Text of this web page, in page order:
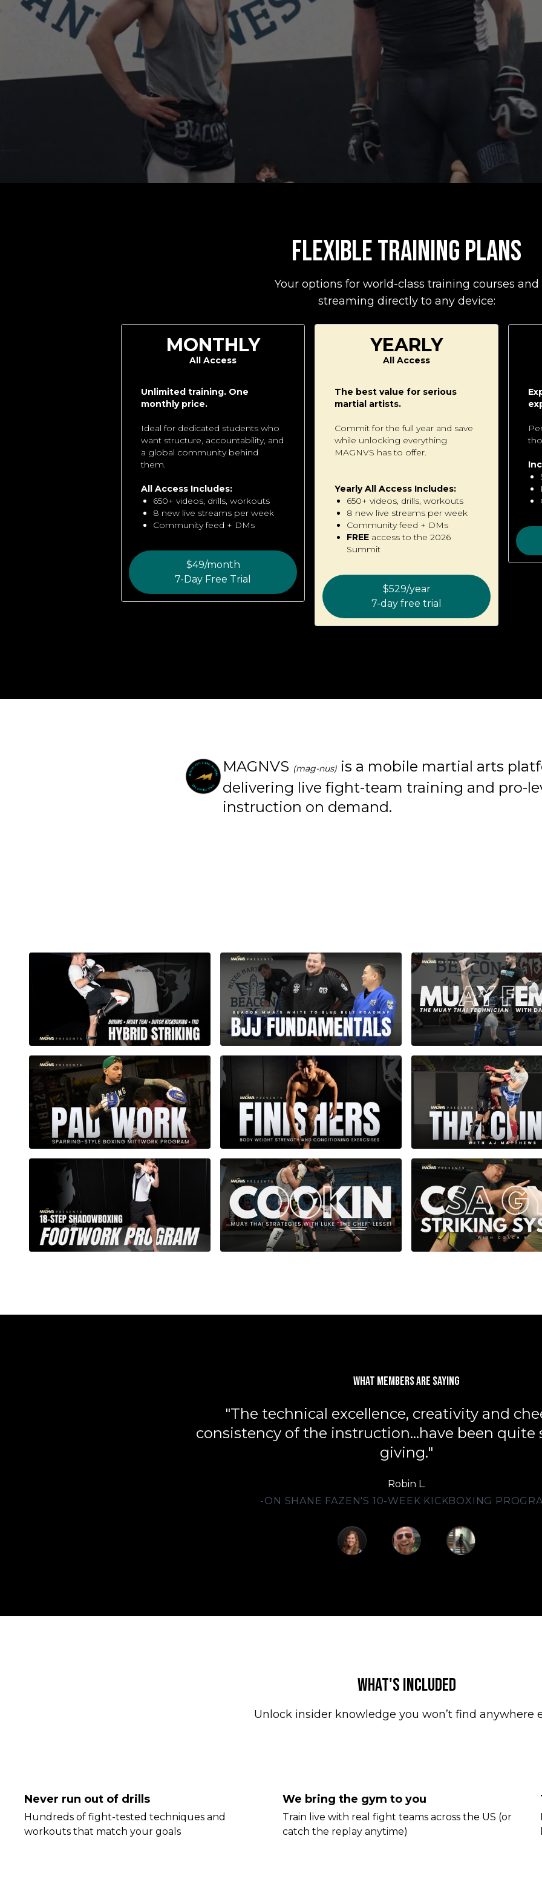
Flexible Training Plans
Your options for world-class training courses and
streaming directly to any device:
MONTHLY
All Access
Unlimited training. One
monthly price.
Ideal for dedicated students who
want structure, accountability, and
a global community behind
them.
All Access Includes:
650+ videos, drills, workouts
8 new live streams per week
Community feed + DMs
$49/month
7-Day Free Trial
YEARLY
All Access
The best value for serious
martial artists.
Commit for the full year and save
while unlocking everything
MAGNVS has to offer.
Yearly All Access Includes:
650+ videos, drills, workouts
8 new live streams per week
Community feed + DMs
FREE access to the 2026
Summit
$529/year
7-day free trial
MAGNVS (mag-nus) is a mobile martial arts
delivering live fight-team training and pro-
instruction on demand.
What members are saying
"The technical excellence, creativity and
consistency of the instruction...have been quite
giving."
Robin L.
-ON SHANE FAZEN'S 10-WEEK KICKBOXING
WHAT'S INCLUDED
Unlock insider knowledge you won’t find anywhere
Never run out of drills
Hundreds of fight-tested techniques and
workouts that match your goals
We bring the gym to you
Train live with real fight teams across the US (or
catch the replay anytime)